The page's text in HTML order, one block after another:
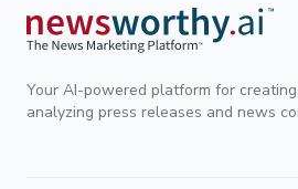
Your AI-powered platform for
analyzing press releases and news